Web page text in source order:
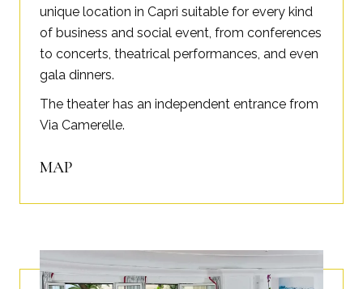
unique location in Capri suitable for every kind
of business and social event, from conferences
to concerts, theatrical performances, and even
gala dinners.
The theater has an independent entrance from
Via Camerelle.
MAP